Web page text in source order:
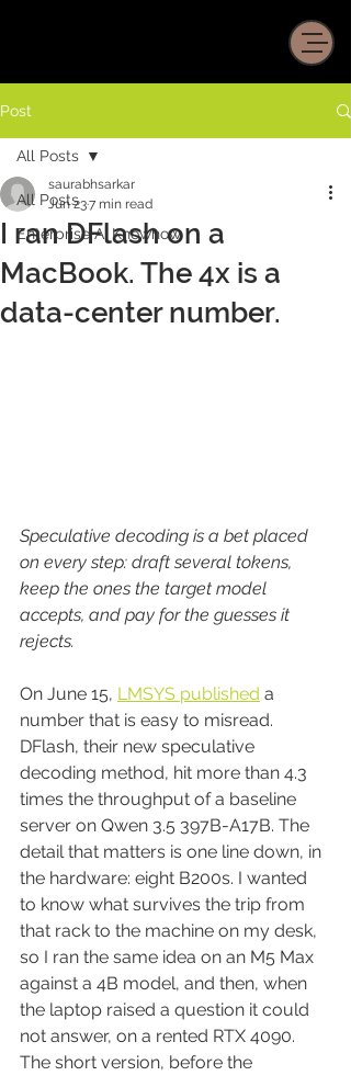
Post
All Posts
Enterprise AI Knowhow
All Posts
I ran DFlash on a
MacBook. The 4x is a
data-center number.
saurabhsarkar
Jun 237 min read
Speculative decoding is a bet placed
on every step: draft several tokens,
keep the ones the target model
accepts, and pay for the guesses it
rejects.
On June 15, LMSYS published a
number that is easy to misread.
DFlash, their new speculative
decoding method, hit more than 4.3
times the throughput of a baseline
server on Qwen 3.5 397B-A17B. The
detail that matters is one line down, in
the hardware: eight B200s. I wanted
to know what survives the trip from
that rack to the machine on my desk,
so I ran the same idea on an M5 Max
against a 4B model, and then, when
the laptop raised a question it could
not answer, on a rented RTX 4090.
The short version, before the